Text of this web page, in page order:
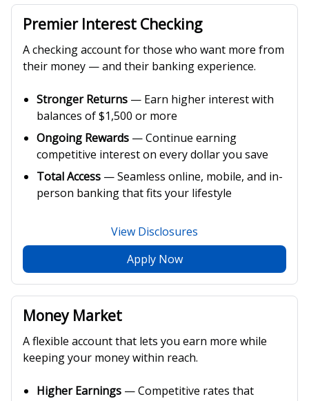
Premier Interest Checking
A checking account for those who want more from
their money — and their banking experience.
Stronger Returns — Earn higher interest with
balances of $1,500 or more
Ongoing Rewards — Continue earning
competitive interest on every dollar you save
Total Access — Seamless online, mobile, and in-
person banking that fits your lifestyle
View Disclosures
Apply Now
Money Market
A flexible account that lets you earn more while
keeping your money within reach.
Higher Earnings — Competitive rates that